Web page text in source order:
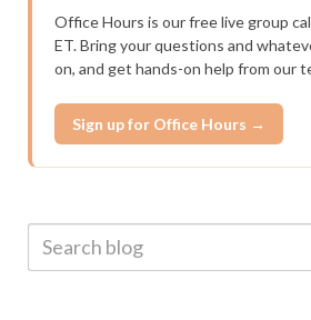
Office Hours is our free live group
ET. Bring your questions and
on, and get hands-on help from our
Sign up for Office Hours →